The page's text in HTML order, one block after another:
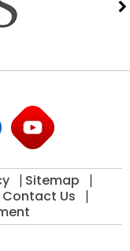
Sitemap
Contact Us